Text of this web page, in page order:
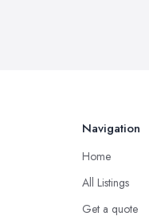
Navigation
Home
All Listings
Get a quote